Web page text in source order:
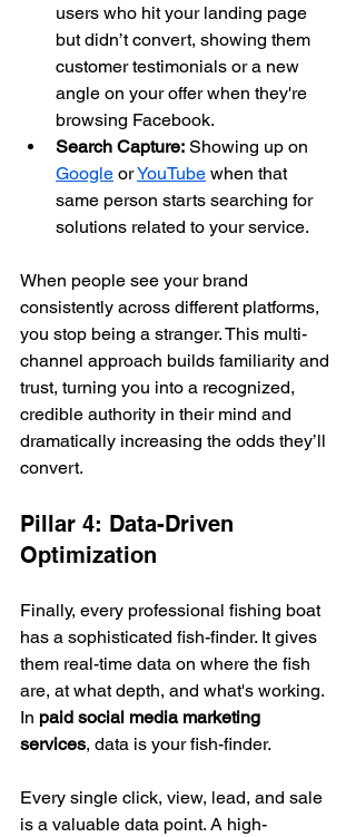
users who hit your landing page
but didn’t convert, showing them
customer testimonials or a new
angle on your offer when they're
browsing Facebook.
Search Capture: Showing up on
Google or YouTube when that
same person starts searching for
solutions related to your service.
When people see your brand
consistently across different platforms,
you stop being a stranger. This multi-
channel approach builds familiarity and
trust, turning you into a recognized,
credible authority in their mind and
dramatically increasing the odds they’ll
convert.
Pillar 4: Data-Driven
Optimization
Finally, every professional fishing boat
has a sophisticated fish-finder. It gives
them real-time data on where the fish
are, at what depth, and what's working.
In paid social media marketing
services, data is your fish-finder.
Every single click, view, lead, and sale
is a valuable data point. A high-